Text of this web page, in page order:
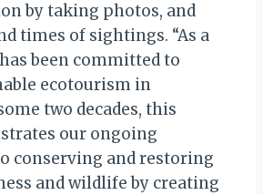
by taking photos, and
times of sightings. “As a
been committed to
ecotourism in
two decades, this
our ongoing
conserving and restoring
and wildlife by creating